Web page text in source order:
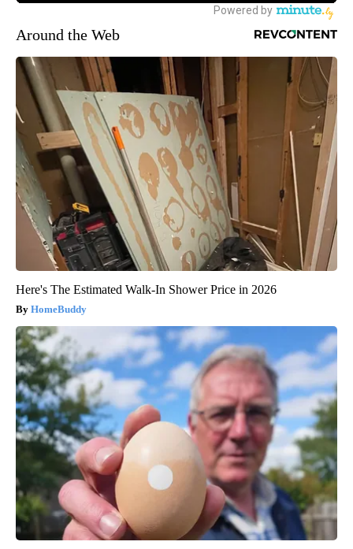
Around the Web
Here's The Estimated Walk-In Shower Price in 2026
HomeBuddy